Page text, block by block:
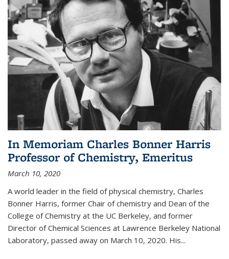
In Memoriam Charles Bonner Harris
Professor of Chemistry, Emeritus
March 10, 2020
A world leader in the field of physical chemistry, Charles
Bonner Harris, former Chair of chemistry and Dean of the
College of Chemistry at the UC Berkeley, and former
Director of Chemical Sciences at Lawrence Berkeley National
Laboratory, passed away on March 10, 2020. His...